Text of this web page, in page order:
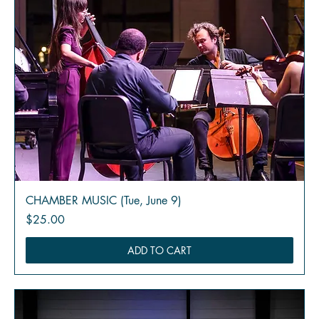
CHAMBER MUSIC (Tue, June 9)
Price
$25.00
ADD TO CART